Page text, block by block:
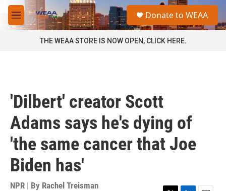
Skip to main content
M
e
a
Donate to WEAA
THE WEAA STORE IS NOW OPEN, CLICK HERE.
'Dilbert' creator Scott
Adams says he's dying of
'the same cancer that Joe
Biden has'
NPR | By Rachel Treisman